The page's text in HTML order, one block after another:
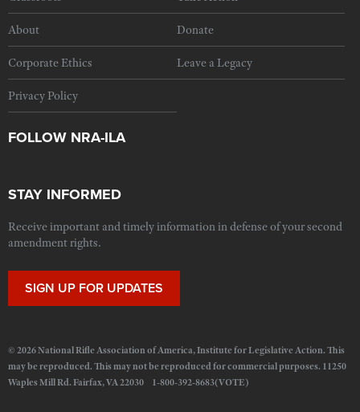
About Donate
Corporate Ethics Leave a Legacy
Privacy Policy
FOLLOW NRA-ILA
STAY INFORMED
Receive important and timely information in defense of your second
amendment rights.
SIGN UP FOR UPDATES
© 2026 National Rifle Association of America, Institute for Legislative Action. This
may be reproduced. This may not be reproduced for commercial purposes. 11250
Waples Mill Rd. Fairfax, VA 22030 1-800-392-8683(VOTE)